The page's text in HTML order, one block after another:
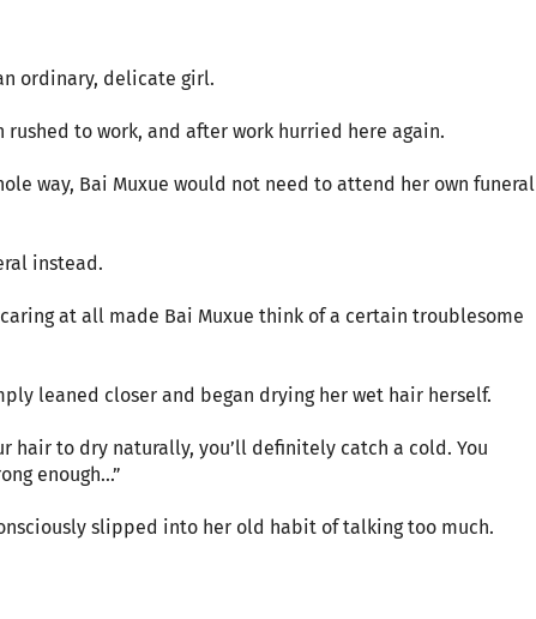
ordinary, delicate girl.
to work, and after work hurried here again.
way, Bai Muxue would not need to attend her own funeral
instead.
at all made Bai Muxue think of a certain troublesome
leaned closer and began drying her wet hair herself.
hair to dry naturally, you’ll definitely catch a cold. You
enough...”
slipped into her old habit of talking too much.